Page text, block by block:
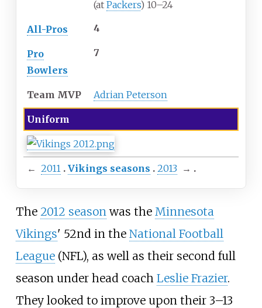
(at Packers) 10–24
All-Pros 4
Pro
Bowlers
7
Team MVP Adrian Peterson
Uniform
← 2011 Vikings seasons 2013 →
The 2012 season was the Minnesota
Vikings' 52nd in the National Football
League(NFL), as well as their second full
season under head coach Leslie Frazier.
They looked to improve upon their 3–13